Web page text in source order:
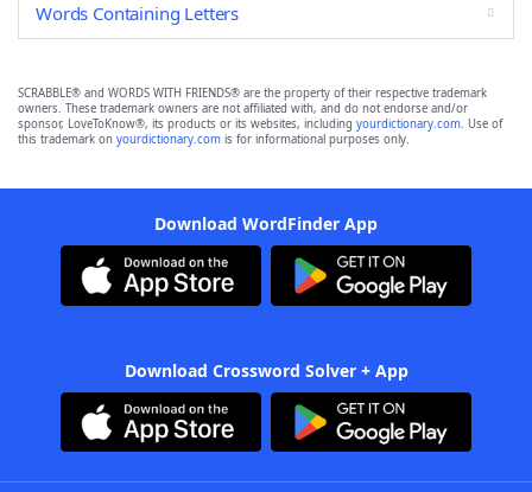
Words Containing Letters
SCRABBLE® and WORDS WITH FRIENDS® are the property of their respective trademark
owners. These trademark owners are not affiliated with, and do not endorse and/or
sponsor, LoveToKnow®, its products or its websites, including yourdictionary.com. Use of
this trademark on yourdictionary.com is for informational purposes only.
Download WordFinder App
Download Crossword Solver + App